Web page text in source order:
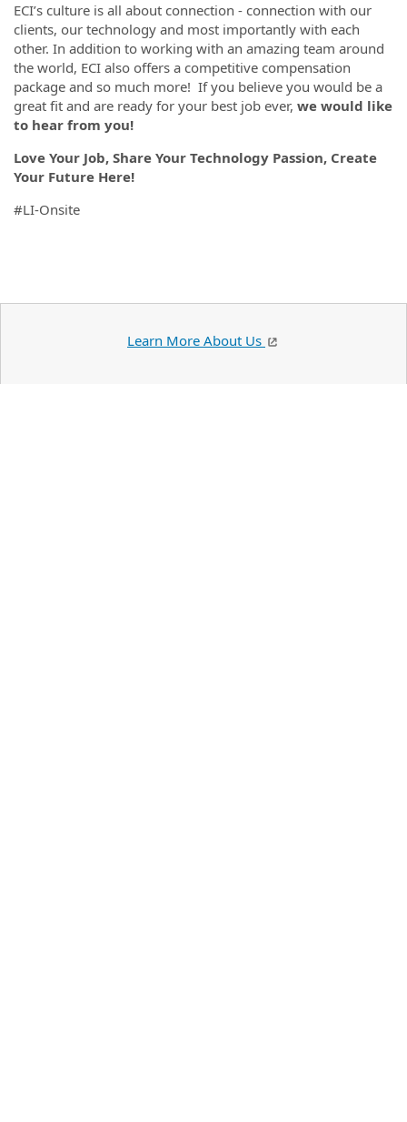
ECI’s culture is all about connection - connection with our
clients, our technology and most importantly with each
other. In addition to working with an amazing team around
the world, ECI also offers a competitive compensation
package and so much more! If you believe you would be a
great fit and are ready for your best job ever, we would like
to hear from you!
Love Your Job, Share Your Technology Passion, Create
Your Future Here!
#LI-Onsite
Learn More About Us